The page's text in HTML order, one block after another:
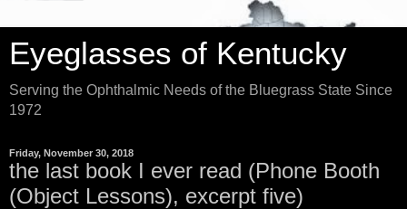
Eyeglasses of Kentucky
Serving the Ophthalmic Needs of the Bluegrass State Since
1972
Friday, November 30, 2018
the last book I ever read (Phone Booth
(Object Lessons), excerpt five)